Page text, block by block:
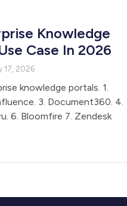
Knowledge
Case In 2026
17, 2026
knowledge portals. 1.
3. Document360. 4.
6. Bloomfire 7. Zendesk